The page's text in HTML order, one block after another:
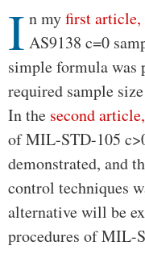
Body
I n myfirst article,
AS9138 c=0
simple formula was
required sample
In the second article,
of MIL-STD-105
demonstrated, and
control techniques
alternative will be
procedures of MIL-